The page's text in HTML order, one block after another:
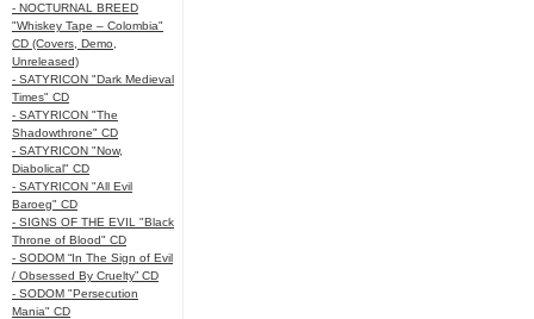
- NOCTURNAL BREED
"Whiskey Tape – Colombia"
CD (Covers, Demo,
Unreleased)
- SATYRICON "Dark Medieval
Times" CD
- SATYRICON "The
Shadowthrone" CD
- SATYRICON "Now,
Diabolical" CD
- SATYRICON "All Evil
Baroeg" CD
- SIGNS OF THE EVIL "Black
Throne of Blood" CD
- SODOM “In The Sign of Evil
/ Obsessed By Cruelty” CD
- SODOM "Persecution
Mania" CD